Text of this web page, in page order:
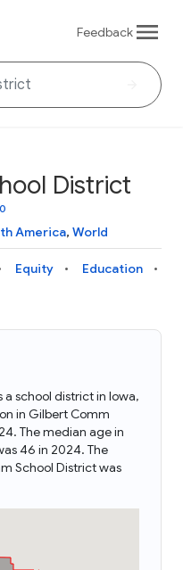
Feedback
District
America, World
Equity
Education
school district in Iowa,
in Gilbert Comm
The median age in
46 in 2024. The
School District was